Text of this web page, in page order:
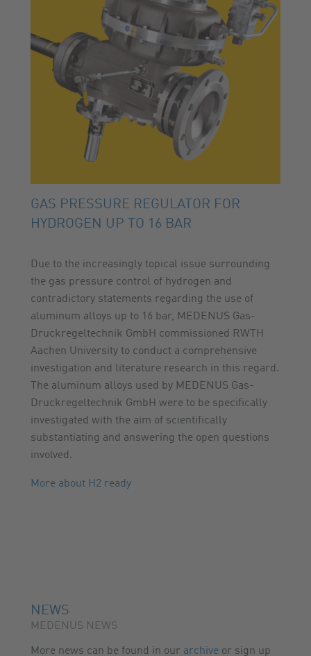
GAS PRESSURE REGULATOR FOR
HYDROGEN UP TO 16 BAR
Due to the increasingly topical issue surrounding
the gas pressure control of hydrogen and
contradictory statements regarding the use of
aluminum alloys up to 16 bar, MEDENUS Gas-
Druckregeltechnik GmbH commissioned RWTH
Aachen University to conduct a comprehensive
investigation and literature research in this regard.
The aluminum alloys used by MEDENUS Gas-
Druckregeltechnik GmbH were to be specifically
investigated with the aim of scientifically
substantiating and answering the open questions
involved.
More about H2 ready
NEWS
MEDENUS NEWS
More news can be found in our archiveor sign up